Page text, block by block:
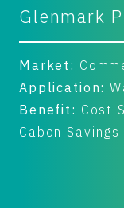
Glenmark
Market:
Application:
Benefit: Cost
Cabon Savings